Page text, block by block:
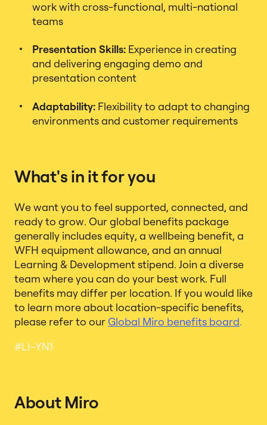
work with cross-functional, multi-national
teams
Presentation Skills: Experience in creating
and delivering engaging demo and
presentation content
Adaptability: Flexibility to adapt to changing
environments and customer requirements
What's in it for you
We want you to feel supported, connected, and
ready to grow. Our global benefits package
generally includes equity, a wellbeing benefit, a
WFH equipment allowance, and an annual
Learning & Development stipend. Join a diverse
team where you can do your best work. Full
benefits may differ per location. If you would like
to learn more about location-specific benefits,
please refer to ourGlobal Miro benefits board.
#LI-YN1
About Miro